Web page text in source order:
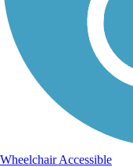
Wheelchair Accessible